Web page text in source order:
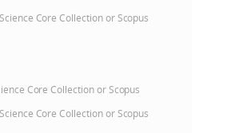
Core Collection or Scopus
Core Collection or Scopus
Core Collection or Scopus